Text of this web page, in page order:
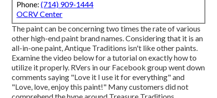
Phone: (714) 909-1444
OCRV Center
The paint can be concerning two times the rate of various
other high-end paint brand names. Considering that it is an
all-in-one paint, Antique Traditions isn't like other paints.
Examine the video below for a tutorial on exactly how to
utilize it properly. RVers in our Facebook group went down
comments saying "Love it I use it for everything" and
"Love, love, enjoy this paint!" Many customers did not